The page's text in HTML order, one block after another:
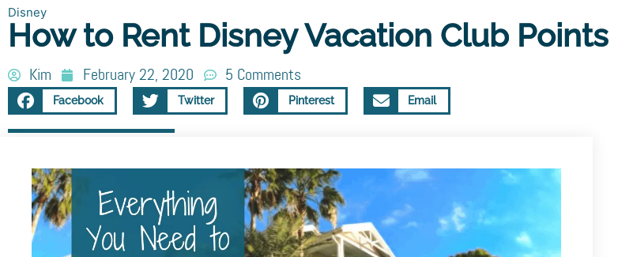
Disney
How to Rent Disney Vacation Club Points
Kim February 22, 2020 5 Comments
Facebook Twitter Pinterest Email